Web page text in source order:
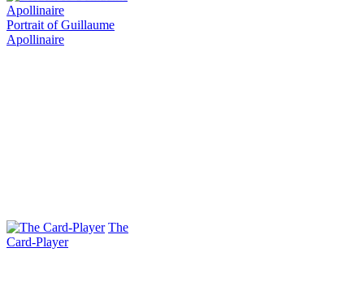
Portrait of Guillaume
Apollinaire
The
Card-Player